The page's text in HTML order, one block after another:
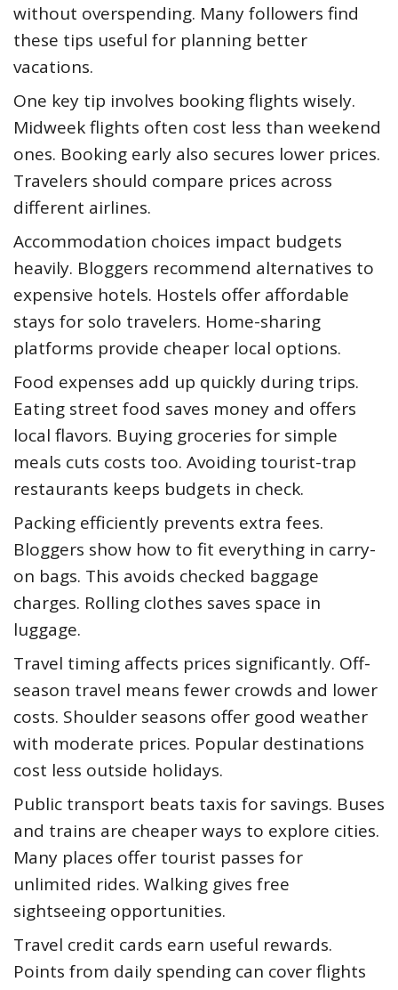
without overspending. Many followers find
these tips useful for planning better
vacations.
One key tip involves booking flights wisely.
Midweek flights often cost less than weekend
ones. Booking early also secures lower prices.
Travelers should compare prices across
different airlines.
Accommodation choices impact budgets
heavily. Bloggers recommend alternatives to
expensive hotels. Hostels offer affordable
stays for solo travelers. Home-sharing
platforms provide cheaper local options.
Food expenses add up quickly during trips.
Eating street food saves money and offers
local flavors. Buying groceries for simple
meals cuts costs too. Avoiding tourist-trap
restaurants keeps budgets in check.
Packing efficiently prevents extra fees.
Bloggers show how to fit everything in carry-
on bags. This avoids checked baggage
charges. Rolling clothes saves space in
luggage.
Travel timing affects prices significantly. Off-
season travel means fewer crowds and lower
costs. Shoulder seasons offer good weather
with moderate prices. Popular destinations
cost less outside holidays.
Public transport beats taxis for savings. Buses
and trains are cheaper ways to explore cities.
Many places offer tourist passes for
unlimited rides. Walking gives free
sightseeing opportunities.
Travel credit cards earn useful rewards.
Points from daily spending can cover flights